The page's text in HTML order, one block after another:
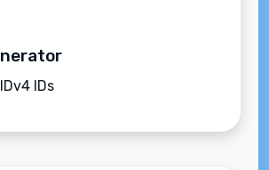
IDs